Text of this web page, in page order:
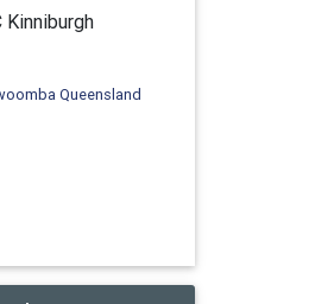
Kinniburgh
Queensland